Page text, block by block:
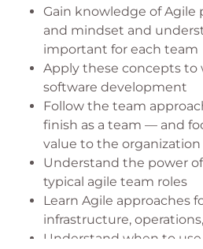
course and the intent is to
every Agile team will employ,
recommended for all team
That includes, but is not
Anyone wanting to apply
even if not software
Business people
their business projects
Infrastructure,
Support Services staff
Teams and individuals
projects or continuous
Gain knowledge of Agile
and mindset and
important for each team
Apply these concepts to
software development
Follow the team
finish as a team — and
value to the organization
Understand the power
typical agile team roles
Learn Agile approaches
infrastructure,
Understand when to